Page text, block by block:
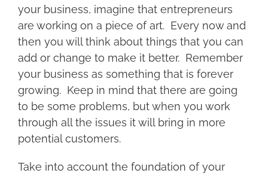
your business, imagine that entrepreneurs
are working on a piece of art. Every now and
then you will think about things that you can
add or change to make it better. Remember
your business as something that is forever
growing. Keep in mind that there are going
to be some problems, but when you work
through all the issues it will bring in more
potential customers.
Take into account the foundation of your